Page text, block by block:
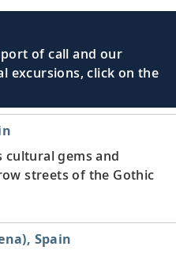
of call and our
excursions, click on the
cultural gems and
streets of the Gothic
Spain